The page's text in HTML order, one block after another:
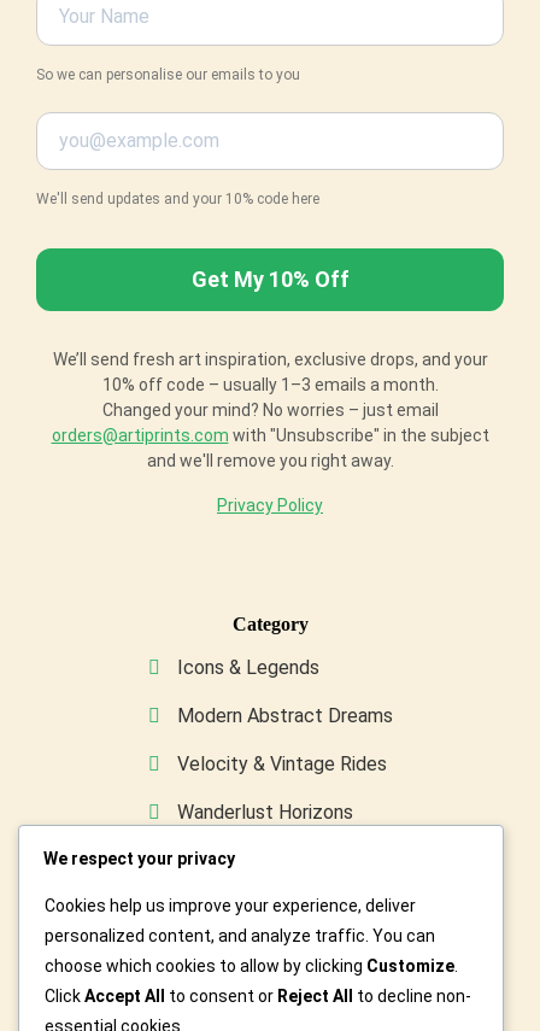
So we can personalise our emails to you
We'll send updates and your 10% code here
We’ll send fresh art inspiration, exclusive drops, and your
10% off code – usually 1–3 emails a month.
Changed your mind? No worries – just email
orders@artiprints.com with "Unsubscribe" in the subject
and we'll remove you right away.
Privacy Policy
Category
Icons & Legends
Modern Abstract Dreams
Velocity & Vintage Rides
Wanderlust Horizons
Wild & Furry Friends
Custom Art For You
We respect your privacy
Cookies help us improve your experience, deliver
personalized content, and analyze traffic. You can
choose which cookies to allow by clicking Customize
ClickAccept All to consent or Reject All
to decline non-
essential cookies.